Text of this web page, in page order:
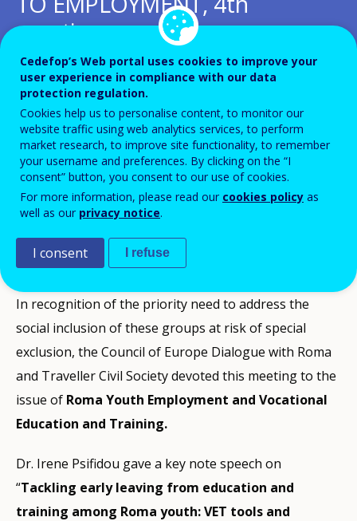
Add to Calendar
meeting
The high level event served as a forum for Roma and
Traveller civil society, the Council of Europe and other
stakeholders including Cedefop to improve their
knowledge, exchange experiences and share best
practices, plan future co-operation activities and
identify possibilities for promoting VET and Roma and
Traveller youth employment.
In recognition of the priority need to address the
social inclusion of these groups at risk of special
exclusion, the Council of Europe Dialogue with Roma
and Traveller Civil Society devoted this meeting to the
issue of Roma Youth Employment and Vocational
Education and Training.
Dr. Irene Psifidou gave a key note speech on
“Tackling early leaving from education and
training among Roma youth: VET tools and
Cedefop’s Web portal uses cookies to improve your
user experience in compliance with our data
protection regulation.
Cookies help us to personalise content, to monitor our
website traffic using web analytics services, to perform
market research, to improve site functionality, to remember
your username and preferences. By clicking on the “I
consent” button, you consent to our use of cookies.
For more information, please read our cookies policy as
well as our privacy notice.
I consent I refuse